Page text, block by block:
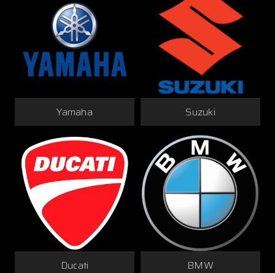
Yamaha Suzuki
Ducati BMW